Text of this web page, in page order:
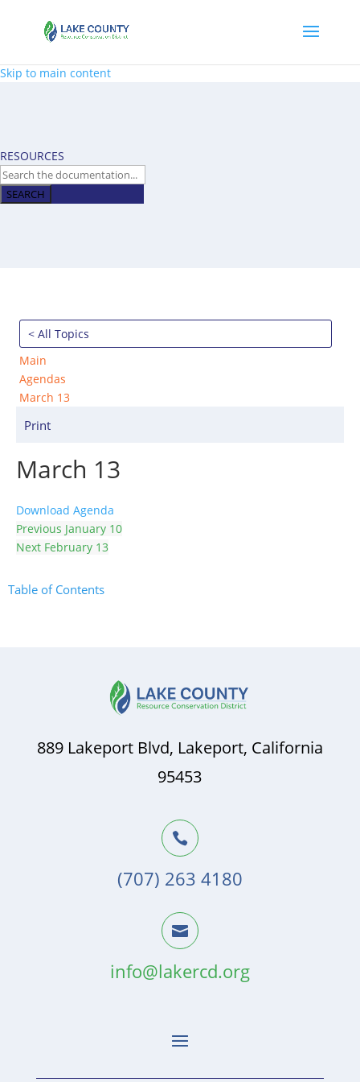
Skip to main content
RESOURCES
SEARCH
< All Topics
Main
Agendas
March 13
Print
March 13
Download Agenda
Previous January 10
Next February 13
Table of Contents
889 Lakeport Blvd, Lakeport, California
95453

(707) 263 4180

info@lakercd.org